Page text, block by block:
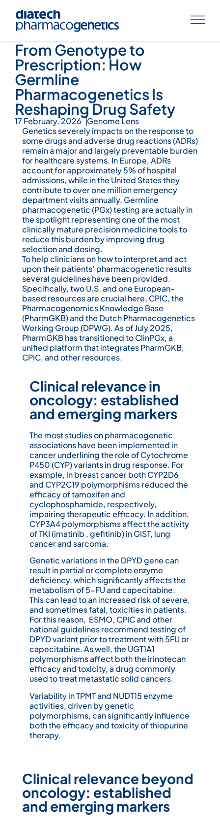
Knowledge Hub
From Genotype to
Prescription: How
Germline
Pharmacogenetics Is
Reshaping Drug Safety
17 February, 2026 Genome Lens
Genetics severely impacts on the response to
some drugs and adverse drug reactions (ADRs)
remain a major and largely preventable burden
for healthcare systems. In Europe, ADRs
account for approximately 5% of hospital
admissions, while in the United States they
contribute to over one million emergency
department visits annually. Germline
pharmacogenetic (PGx) testing are actually in
the spotlight representing one of the most
clinically mature precision medicine tools to
reduce this burden by improving drug
selection and dosing.
To help clinicians on how to interpret and act
upon their patients’ pharmacogenetic results
several guidelines have been provided.
Specifically, two U.S. and one European-
based resources are crucial here, CPIC, the
Pharmacogenomics Knowledge Base
(PharmGKB) and the Dutch Pharmacogenetics
Working Group (DPWG). As of July 2025,
PharmGKB has transitioned to ClinPGx, a
unified platform that integrates PharmGKB,
CPIC, and other resources.
Clinical relevance in
oncology: established
and emerging markers
The most studies on pharma­cogenetic
associations have been implemented in
cancer underlining the role of Cytochrome
P450 (CYP) variants in drug response. For
example, in breast cancer both CYP2D6
and CYP2C19 polymorphisms reduced the
efficacy of tamoxifen and
cyclophosphamide, respectively,
impairing therapeutic efficacy. In addition,
CYP3A4 polymorphisms affect the activity
of TKI (imatinib , gefitinib) in GIST, lung
cancer and sarcoma.
Genetic variations in the DPYD gene can
result in partial or complete enzyme
deficiency, which significantly affects the
metabolism of 5-FU and capecitabine.
This can lead to an increased risk of severe,
and sometimes fatal, toxicities in patients.
For this reason, ESMO, CPIC and other
national guidelines recommend testing of
DPYD variant prior to treatment with 5FU or
capecitabine. As well, the UGT1A1
polymorphisms affect both the irinotecan
efficacy and toxicity, a drug commonly
used to treat metastatic solid cancers.
Variability in TPMT and NUDT15 enzyme
activities, driven by genetic
polymorphisms, can significantly influence
both the efficacy and toxicity of thiopurine
therapy.
Clinical relevance beyond
oncology: established
and emerging markers